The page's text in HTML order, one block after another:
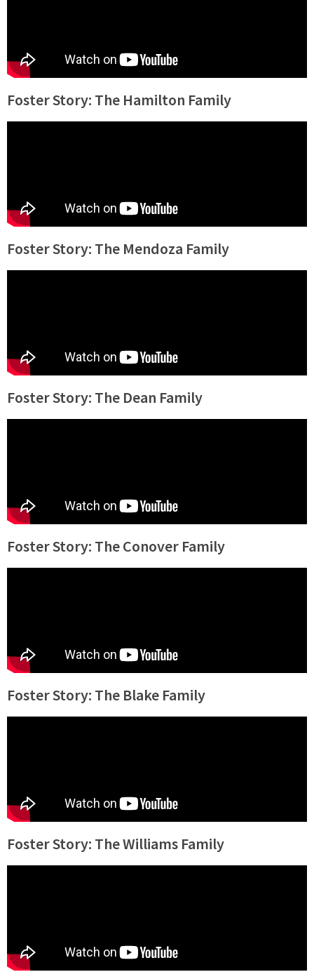
Foster Story: The Hamilton Family
Foster Story: The Mendoza Family
Foster Story: The Dean Family
Foster Story: The Conover Family
Foster Story: The Blake Family
Foster Story: The Williams Family